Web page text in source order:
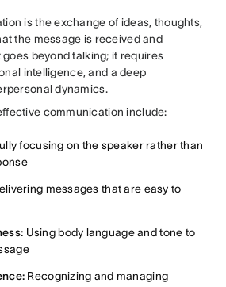
is the exchange of ideas, thoughts,
the message is received and
beyond talking; it requires
intelligence, and a deep
dynamics.
communication include:
focusing on the speaker rather than
messages that are easy to
Using body language and tone to
Recognizing and managing